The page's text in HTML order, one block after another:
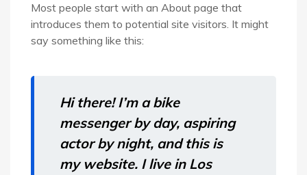
Most people start with an About page that
introduces them to potential site visitors. It might
say something like this:
Hi there! I’m a bike
messenger by day, aspiring
actor by night, and this is
my website. I live in Los